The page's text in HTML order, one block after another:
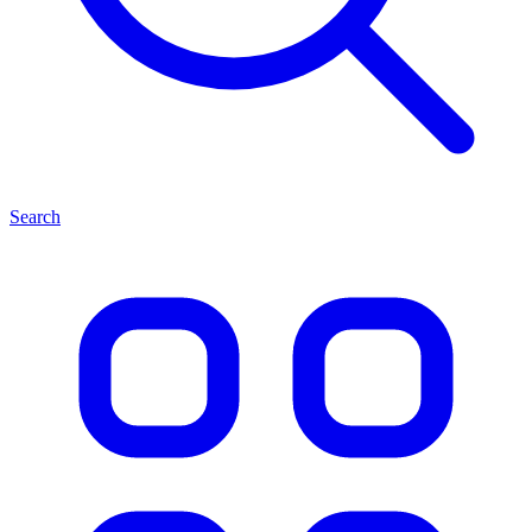
Search